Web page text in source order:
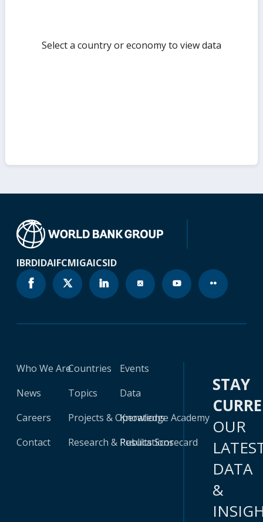
Select a country or economy to view data
IBRDIDAIFCMIGAICSID
Who We Are
News
Careers
Contact
Countries
Topics
Projects & Operations
Research & Publications
Events
Data
Knowledge Academy
Results Scorecard
STAY
OUR
DATA
&